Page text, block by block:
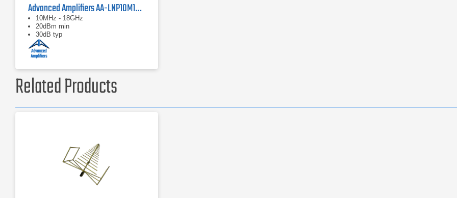
Advanced Amplifiers AA-LNP10M18G-20 Low Noise Preamplifier
10MHz - 18GHz
20dBm min
30dB typ
Related Products